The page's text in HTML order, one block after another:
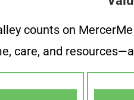
counts on
care, and